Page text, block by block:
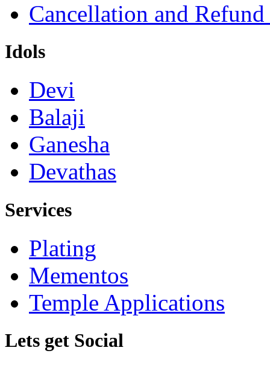
Cancellation and
Idols
Devi
Balaji
Ganesha
Devathas
Services
Plating
Mementos
Temple Applications
Lets get Social